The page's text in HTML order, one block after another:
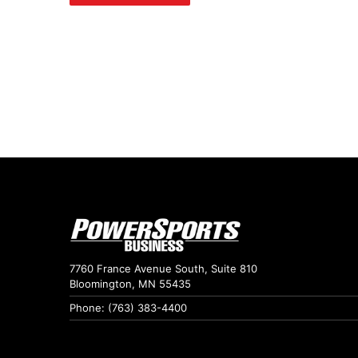
7760 France Avenue South, Suite 810
Bloomington, MN 55435
Phone: (763) 383-4400